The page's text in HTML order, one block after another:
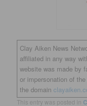
Clay Aiken News
affiliated in any way
website was made by
or impersonation of
the domain
This entry was posted in